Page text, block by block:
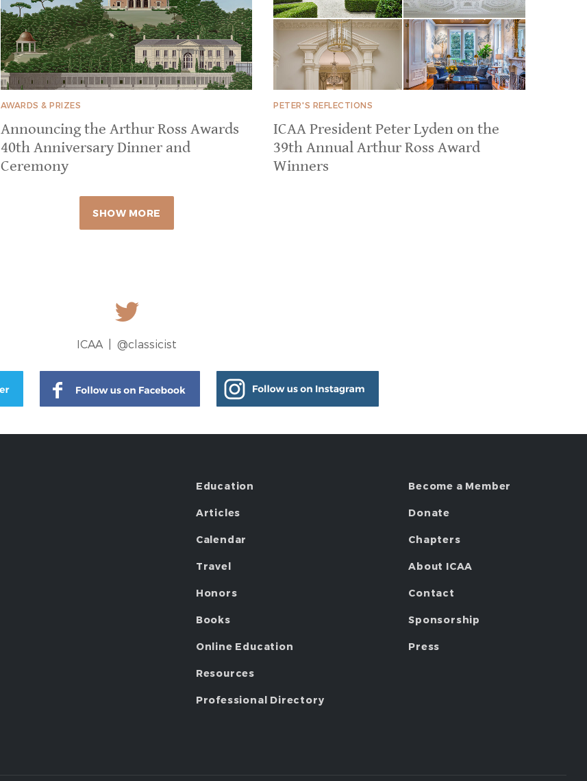
AWARDS & PRIZES
Announcing the Arthur Ross Awards
40th Anniversary Dinner and
Ceremony
PETER'S REFLECTIONS
ICAA President Peter Lyden on the
39th Annual Arthur Ross Award
Winners
SHOW MORE
ICAA | @classicist
Education
Articles
Calendar
Travel
Honors
Books
Online Education
Resources
Professional Directory
Become a Member
Donate
Chapters
About ICAA
Contact
Sponsorship
Press